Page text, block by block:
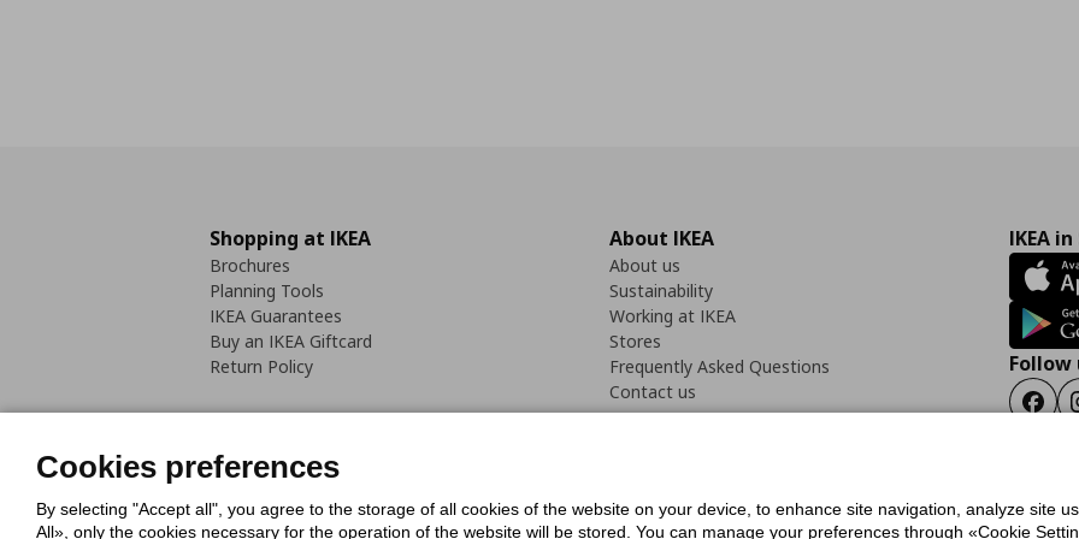
Shopping at IKEA
Brochures
Planning Tools
IKEA Guarantees
Buy an IKEA Giftcard
Return Policy
About IKEA
About us
Sustainability
Working at IKEA
Stores
Frequently Asked Questions
Contact us
IKEA
Follow
Cookies PolicyDigital Accessibility StatementCookies preferencesTerms of useGeneral Data Protection
Cookies preferences
By selecting "Accept all", you agree to the storage of all cookies of the website on your device, to enhance site navigation, analyze site
All», only the cookies necessary for the operation of the website will be stored. You can manage your preferences through «Cookie